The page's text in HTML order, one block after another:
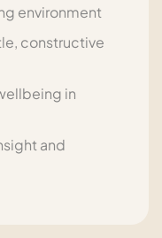
environment
constructive
in
and